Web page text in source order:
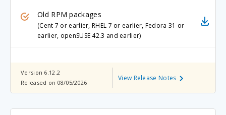
Old RPM packages
(Cent 7 or earlier, RHEL 7 or earlier, Fedora 31 or
earlier, openSUSE 42.3 and earlier)
Version 6.12.2
Released on 08/05/2026
View Release Notes